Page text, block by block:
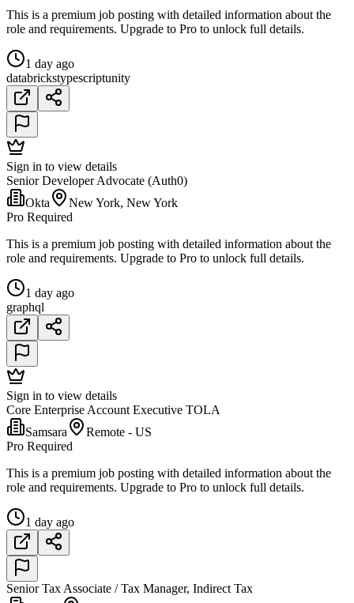
This is a premium job posting with detailed information about the
role and requirements. Upgrade to Pro to unlock full details.
1 day ago
databrickstypescriptunity
Sign in to view details
Senior Developer Advocate (Auth0)
Okta
New York, New York
Pro Required
This is a premium job posting with detailed information about the
role and requirements. Upgrade to Pro to unlock full details.
1 day ago
graphql
Sign in to view details
Core Enterprise Account Executive TOLA
Samsara
Remote - US
Pro Required
This is a premium job posting with detailed information about the
role and requirements. Upgrade to Pro to unlock full details.
1 day ago
Senior Tax Associate / Tax Manager, Indirect Tax